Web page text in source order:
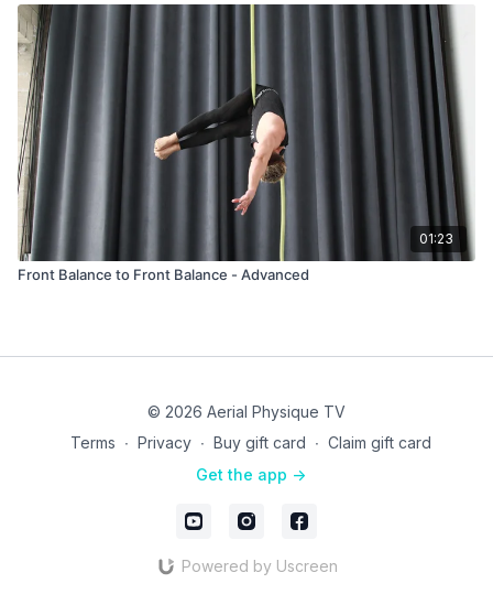
01:23
Front Balance to Front Balance - Advanced
© 2026 Aerial Physique TV
Terms ∙ Privacy ∙ Buy gift card ∙ Claim gift card
Get the app ->
Powered by Uscreen